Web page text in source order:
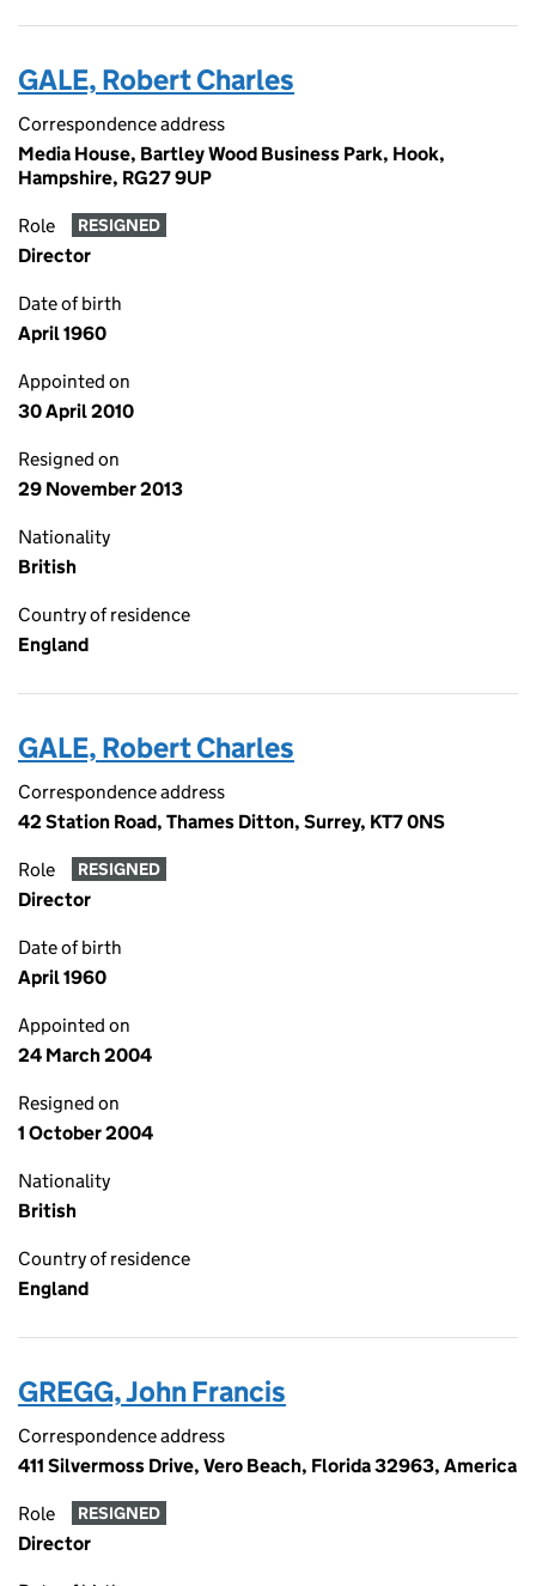
GALE, Robert Charles
Correspondence address
Media House, Bartley Wood Business Park, Hook,
Hampshire, RG27 9UP
Role RESIGNED
Director
Date of birth
April 1960
Appointed on
30 April 2010
Resigned on
29 November 2013
Nationality
British
Country of residence
England
GALE, Robert Charles
Correspondence address
42 Station Road, Thames Ditton, Surrey, KT7 0NS
Role RESIGNED
Director
Date of birth
April 1960
Appointed on
24 March 2004
Resigned on
1 October 2004
Nationality
British
Country of residence
England
GREGG, John Francis
Correspondence address
411 Silvermoss Drive, Vero Beach, Florida 32963, America
Role RESIGNED
Director